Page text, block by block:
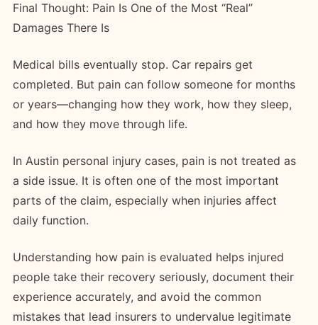
Final Thought: Pain Is One of the Most “Real”
Damages There Is
Medical bills eventually stop. Car repairs get
completed. But pain can follow someone for months
or years—changing how they work, how they sleep,
and how they move through life.
In Austin personal injury cases, pain is not treated as
a side issue. It is often one of the most important
parts of the claim, especially when injuries affect
daily function.
Understanding how pain is evaluated helps injured
people take their recovery seriously, document their
experience accurately, and avoid the common
mistakes that lead insurers to undervalue legitimate